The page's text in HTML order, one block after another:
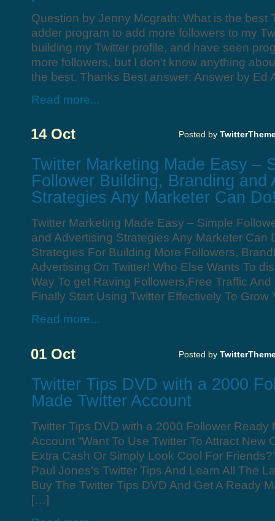
Question by Jenny Mcgrath: What is the best
adder program to add more followers to my
building my Twitter profile, and have seen
more followers, but I don’t know anything
the best. Thanks Best answer: Answer by Ed
Read more...
14 Oct Posted by
Twitter Marketing Made Easy –
Follower Building, Branding and
Strategies Any Marketer Can
Twitter Marketing Made Easy – Simple
and Advertising Strategies Any Marketer Can
Strategies For Building More Followers,
Advertising On Twitter! Who Else Wants To
Way To get Raving Followers,Free Traffic
Finally Start Using Twitter Effectively To
Read more...
01 Oct Posted by
Twitter Tips DVD with a 2000
Made Twitter Account
Twitter Tips DVD with a 2000 Follower Ready
Account “Want To Use Twitter To Attract New
Extra Cash Or Simply Look Cool For
Paul Jones’s Twitter Tips And Learn All The
Buy The Twitter Tips DVD And Get A Ready
[…]